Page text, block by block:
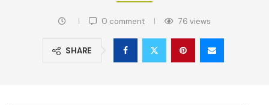
0 comment 76 views
SHARE